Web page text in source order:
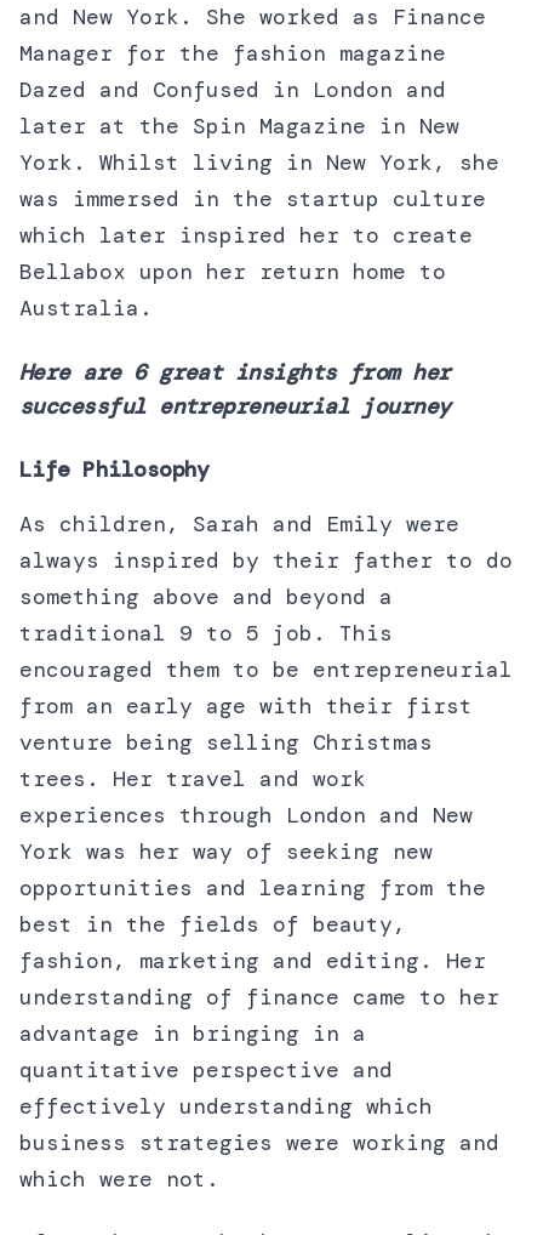
and New York. She worked as Finance
Manager for the fashion magazine
Dazed and Confused in London and
later at the Spin Magazine in New
York. Whilst living in New York, she
was immersed in the startup culture
which later inspired her to create
Bellabox upon her return home to
Australia.
Here are 6 great insights from her
successful entrepreneurial journey
Life Philosophy
As children, Sarah and Emily were
always inspired by their father to do
something above and beyond a
traditional 9 to 5 job. This
encouraged them to be entrepreneurial
from an early age with their first
venture being selling Christmas
trees. Her travel and work
experiences through London and New
York was her way of seeking new
opportunities and learning from the
best in the fields of beauty,
fashion, marketing and editing. Her
understanding of finance came to her
advantage in bringing in a
quantitative perspective and
effectively understanding which
business strategies were working and
which were not.